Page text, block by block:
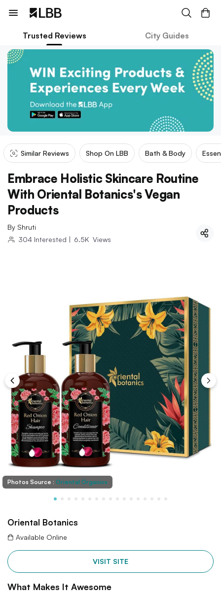
Trusted Reviews City Guides
Similar Reviews Shop On LBB Bath & Body
Embrace Holistic Skincare Routine
With Oriental Botanics's Vegan
Products
By Shruti
304 Interested | 6.5K Views
Photos Source : Oriental Organics
Oriental Botanics
Available Online
VISIT SITE
What Makes It Awesome